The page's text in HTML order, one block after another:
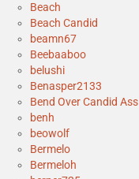
Beach
Beach Candid
beamn67
Beebaaboo
belushi
Benasper2133
Bend Over Candid Ass
benh
beowolf
Bermelo
Bermeloh